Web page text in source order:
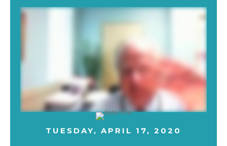
TUESDAY, APRIL 17, 2020